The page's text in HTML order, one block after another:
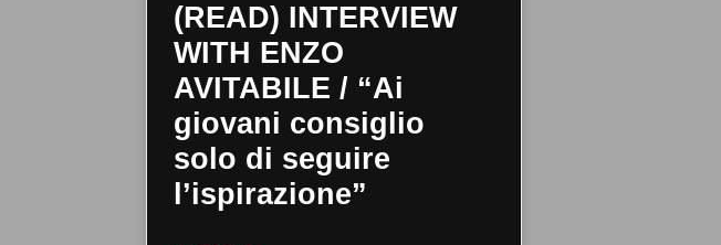
(READ) INTERVIEW
WITH ENZO
AVITABILE / “Ai
giovani consiglio
solo di seguire
l’ispirazione”